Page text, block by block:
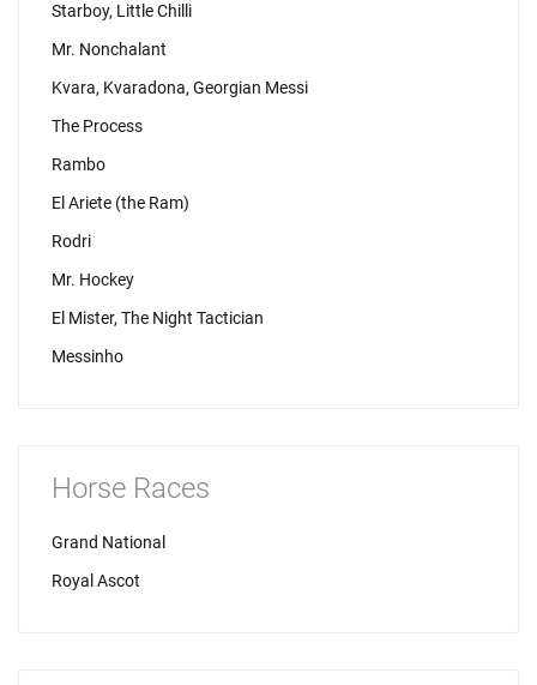
Starboy, Little Chilli
Mr. Nonchalant
Kvara, Kvaradona, Georgian Messi
The Process
Rambo
El Ariete (the Ram)
Rodri
Mr. Hockey
El Mister, The Night Tactician
Messinho
Horse Races
Grand National
Royal Ascot